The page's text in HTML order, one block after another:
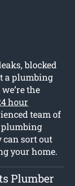
blocked
a plumbing
the
hour
team of
plumbing
can sort out
your home.
Plumber